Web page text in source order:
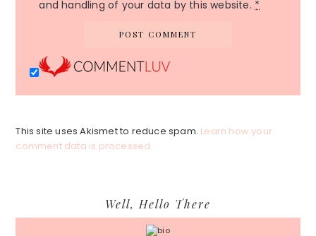
and handling of your data by this website. *
This site uses Akismet to reduce spam. Learn how your
comment data is processed.
Sidebar
Well, Hello There